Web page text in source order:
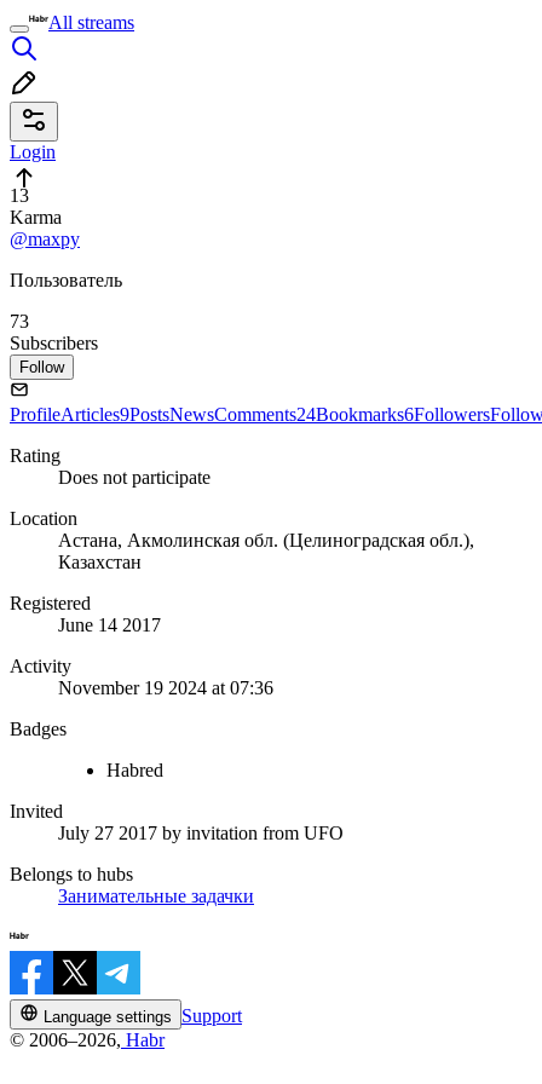
All streams
Login
13
Karma
@maxpy
Пользователь
73
Subscribers
Follow
ProfileArticles9PostsNewsComments24Bookmarks6Followers
Rating
Does not participate
Location
Астана, Акмолинская обл. (Целиноградская обл.),
Казахстан
Registered
June 14 2017
Activity
November 19 2024 at 07:36
Badges
Habred
Invited
July 27 2017 by invitation from UFO
Belongs to hubs
Занимательные задачки
Language settings
Support
© 2006–2026, Habr